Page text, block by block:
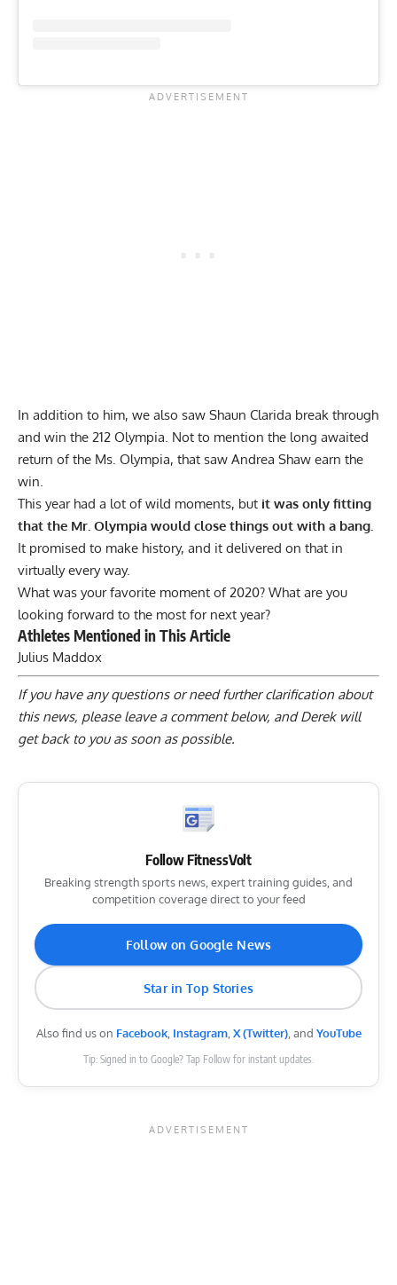
In addition to him, we also saw Shaun Clarida break through
and win the 212 Olympia. Not to mention the long awaited
return of the Ms. Olympia, that saw Andrea Shaw earn the
win.
This year had a lot of wild moments, but it was only fitting
that the Mr. Olympia would close things out with a bang.
It promised to make history, and it delivered on that in
virtually every way.
What was your favorite moment of 2020? What are you
looking forward to the most for next year?
Athletes Mentioned in This Article
Julius Maddox
If you have any questions or need further clarification about
this news, please leave a comment below, and Derek will
get back to you as soon as possible.
Follow FitnessVolt
Breaking strength sports news, expert training guides, and
competition coverage direct to your feed
Follow on Google News
Star in Top Stories
Also find us on Facebook, Instagram,X (Twitter), and YouTube
Tip: Signed in to Google? Tap Follow for instant updates.